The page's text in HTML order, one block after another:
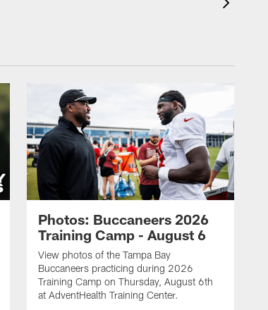
Photos: Buccaneers 2026
Training Camp - August 6
View photos of the Tampa Bay
Buccaneers practicing during 2026
Training Camp on Thursday, August 6th
at AdventHealth Training Center.